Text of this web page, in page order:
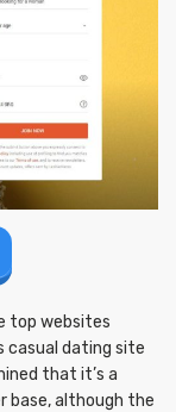
top websites
casual dating site
that it’s a
base, although the